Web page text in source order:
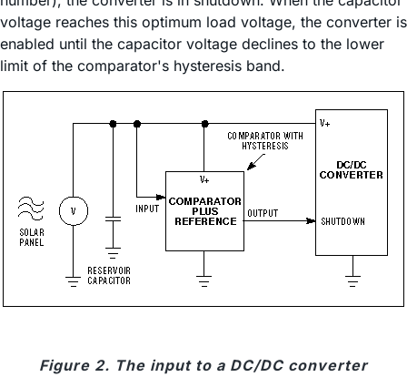
voltage reaches this optimum load voltage, the converter is
enabled until the capacitor voltage declines to the lower
limit of the comparator's hysteresis band.
Figure 2. The input to a DC/DC converter